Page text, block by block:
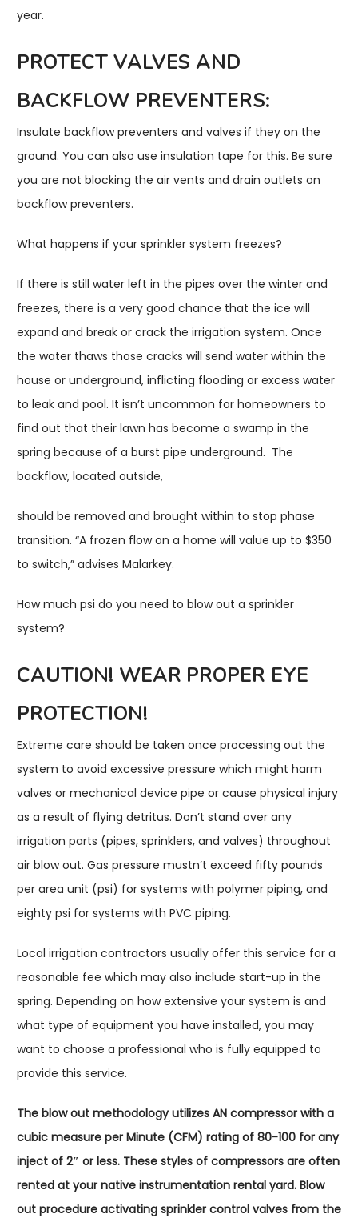
year.
PROTECT VALVES AND
BACKFLOW PREVENTERS:
Insulate backflow preventers and valves if they on the
ground. You can also use insulation tape for this. Be sure
you are not blocking the air vents and drain outlets on
backflow preventers.
What happens if your sprinkler system freezes?
If there is still water left in the pipes over the winter and
freezes, there is a very good chance that the ice will
expand and break or crack the irrigation system. Once
the water thaws those cracks will send water within the
house or underground, inflicting flooding or excess water
to leak and pool. It isn’t uncommon for homeowners to
find out that their lawn has become a swamp in the
spring because of a burst pipe underground. The
backflow, located outside,
should be removed and brought within to stop phase
transition. “A frozen flow on a home will value up to $350
to switch,” advises Malarkey.
How much psi do you need to blow out a sprinkler
system?
CAUTION! WEAR PROPER EYE
PROTECTION!
Extreme care should be taken once processing out the
system to avoid excessive pressure which might harm
valves or mechanical device pipe or cause physical injury
as a result of flying detritus. Don’t stand over any
irrigation parts (pipes, sprinklers, and valves) throughout
air blow out. Gas pressure mustn’t exceed fifty pounds
per area unit (psi) for systems with polymer piping, and
eighty psi for systems with PVC piping.
Local irrigation contractors usually offer this service for a
reasonable fee which may also include start-up in the
spring. Depending on how extensive your system is and
what type of equipment you have installed, you may
want to choose a professional who is fully equipped to
provide this service.
The blow out methodology utilizes AN compressor with a
cubic measure per Minute (CFM) rating of 80-100 for any
inject of 2″ or less. These styles of compressors are often
rented at your native instrumentation rental yard. Blow
out procedure activating sprinkler control valves from the